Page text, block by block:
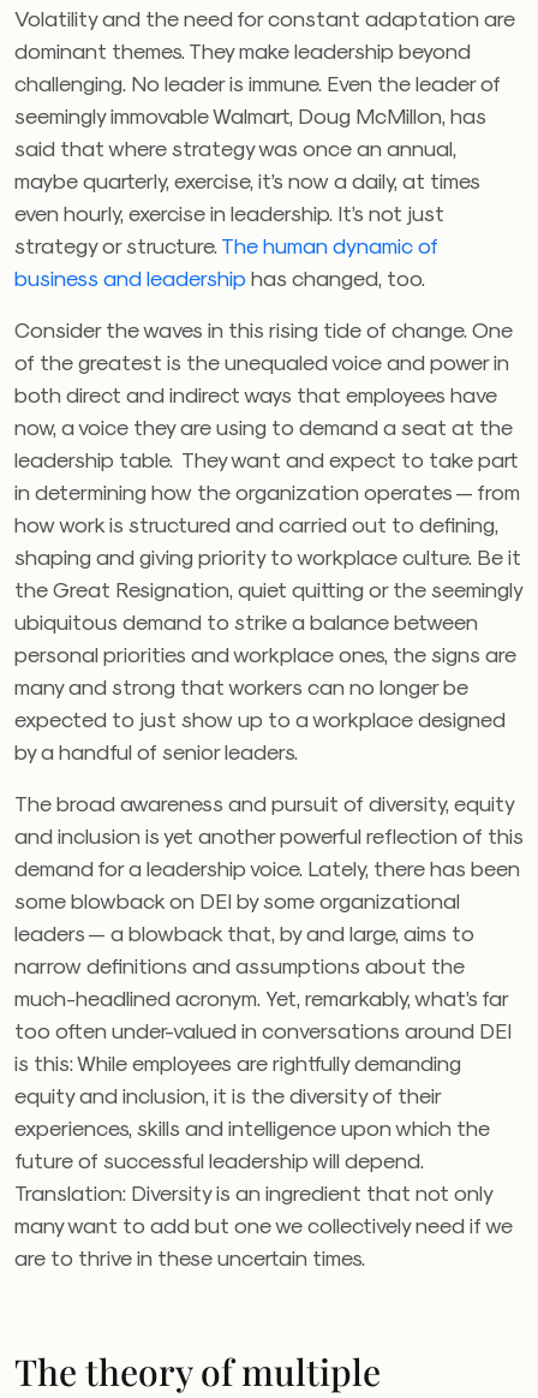
Volatility and the need for constant adaptation are
dominant themes. They make leadership beyond
challenging. No leader is immune. Even the leader of
seemingly immovable Walmart, Doug McMillon, has
said that where strategy was once an annual,
maybe quarterly, exercise, it’s now a daily, at times
even hourly, exercise in leadership. It’s not just
strategy or structure. The human dynamic of
business and leadershiphas changed, too.
Consider the waves in this rising tide of change. One
of the greatest is the unequaled voice and power in
both direct and indirect ways that employees have
now, a voice they are using to demand a seat at the
leadership table. They want and expect to take part
in determining how the organization operates — from
how work is structured and carried out to defining,
shaping and giving priority to workplace culture. Be it
the Great Resignation, quiet quitting or the seemingly
ubiquitous demand to strike a balance between
personal priorities and workplace ones, the signs are
many and strong that workers can no longer be
expected to just show up to a workplace designed
by a handful of senior leaders.
The broad awareness and pursuit of diversity, equity
and inclusion is yet another powerful reflection of this
demand for a leadership voice. Lately, there has been
some blowback on DEI by some organizational
leaders — a blowback that, by and large, aims to
narrow definitions and assumptions about the
much-headlined acronym. Yet, remarkably, what’s far
too often under-valued in conversations around DEI
is this: While employees are rightfully demanding
equity and inclusion, it is the diversity of their
experiences, skills and intelligence upon which the
future of successful leadership will depend.
Translation: Diversity is an ingredient that not only
many want to add but one we collectively need if we
are to thrive in these uncertain times.
The theory of multiple